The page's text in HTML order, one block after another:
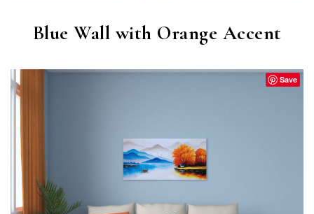
Blue Wall with Orange Accent
Save